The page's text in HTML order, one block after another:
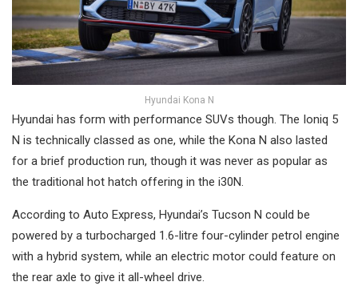
Hyundai Kona N
Hyundai has form with performance SUVs though. The Ioniq 5
N is technically classed as one, while the Kona N also lasted
for a brief production run, though it was never as popular as
the traditional hot hatch offering in the i30N.
According to Auto Express, Hyundai’s Tucson N could be
powered by a turbocharged 1.6-litre four-cylinder petrol engine
with a hybrid system, while an electric motor could feature on
the rear axle to give it all-wheel drive.